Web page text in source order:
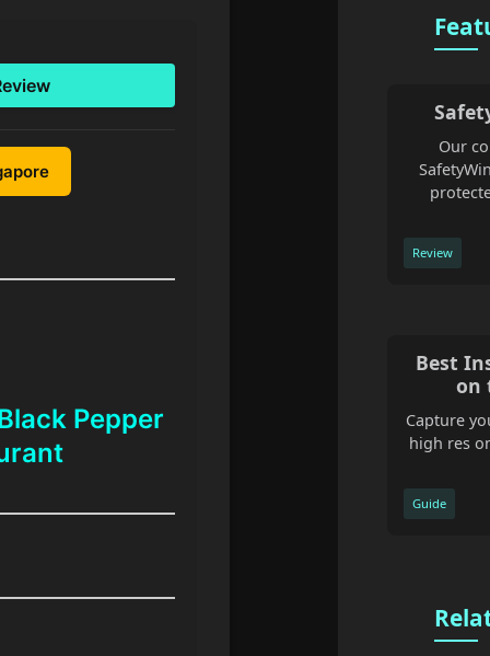
Pepper
Our
Review
Best
on
Capture
high res
Guide